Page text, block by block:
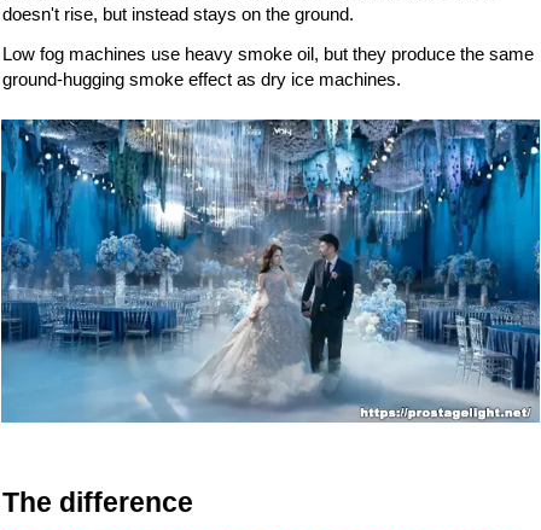
doesn't rise, but instead stays on the ground.
Low fog machines use heavy smoke oil, but they produce the same
ground-hugging smoke effect as dry ice machines.
The difference